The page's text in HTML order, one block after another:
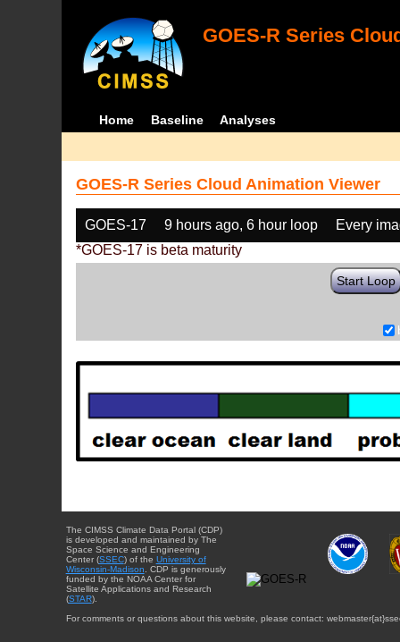
GOES-R Series
Home Baseline Analyses
GOES-R Series Cloud Animation Viewer
GOES-17 9 hours ago, 6 hour loop
Every
*GOES-17 is beta maturity
Start Loop
The CIMSS Climate Data Portal (CDP)
is developed and maintained by The
Space Science and Engineering
Center (SSEC) of the University of
Wisconsin-Madison . CDP is generously
funded by the NOAA Center for
Satellite Applications and Research
(STAR).
For comments or questions about this website, please contact: